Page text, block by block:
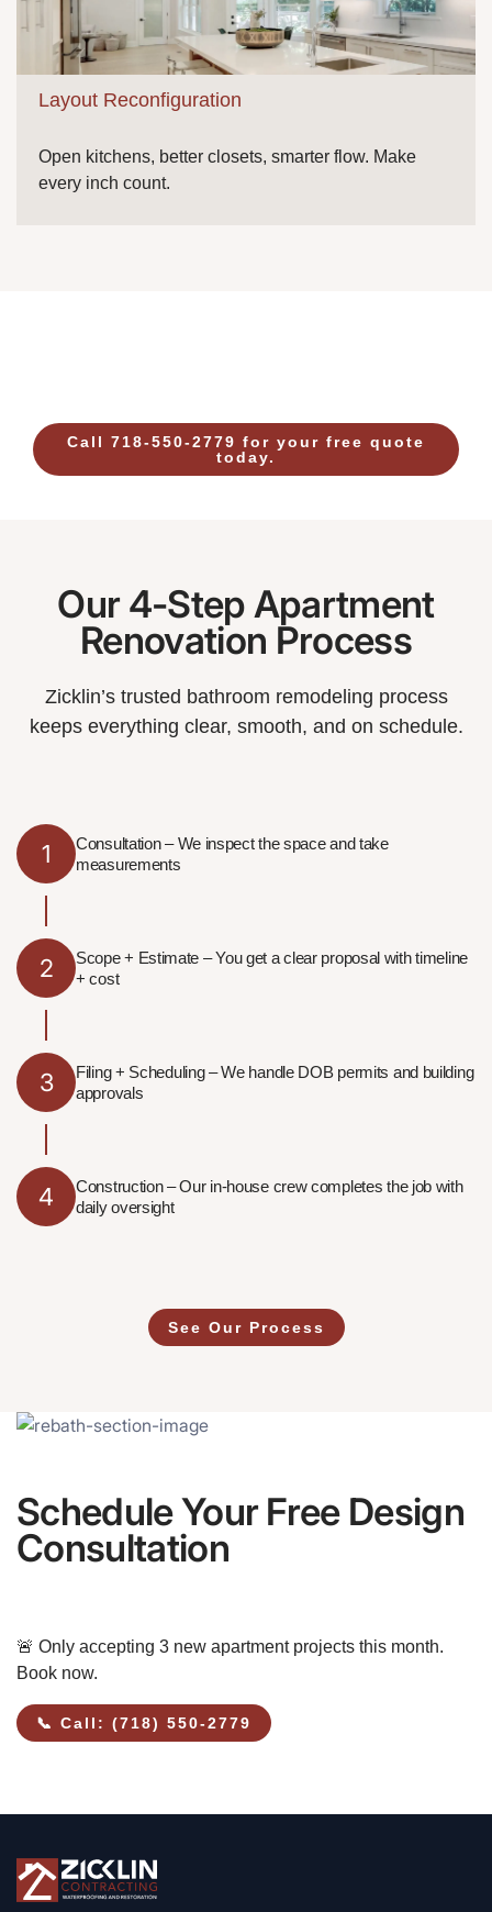
Layout Reconfiguration
Open kitchens, better closets, smarter flow. Make
every inch count.
Call 718-550-2779 for your free quote
today.
Our 4-Step Apartment
Renovation Process
Zicklin’s trusted bathroom remodeling process
keeps everything clear, smooth, and on schedule.
1
Consultation – We inspect the space and take
measurements
2
Scope + Estimate – You get a clear proposal with timeline
+ cost
3
Filing + Scheduling – We handle DOB permits and building
approvals
4
Construction – Our in-house crew completes the job with
daily oversight
See Our Process
Schedule Your Free Design
Consultation
🚨 Only accepting 3 new apartment projects this month.
Book now.
📞 Call: (718) 550-2779